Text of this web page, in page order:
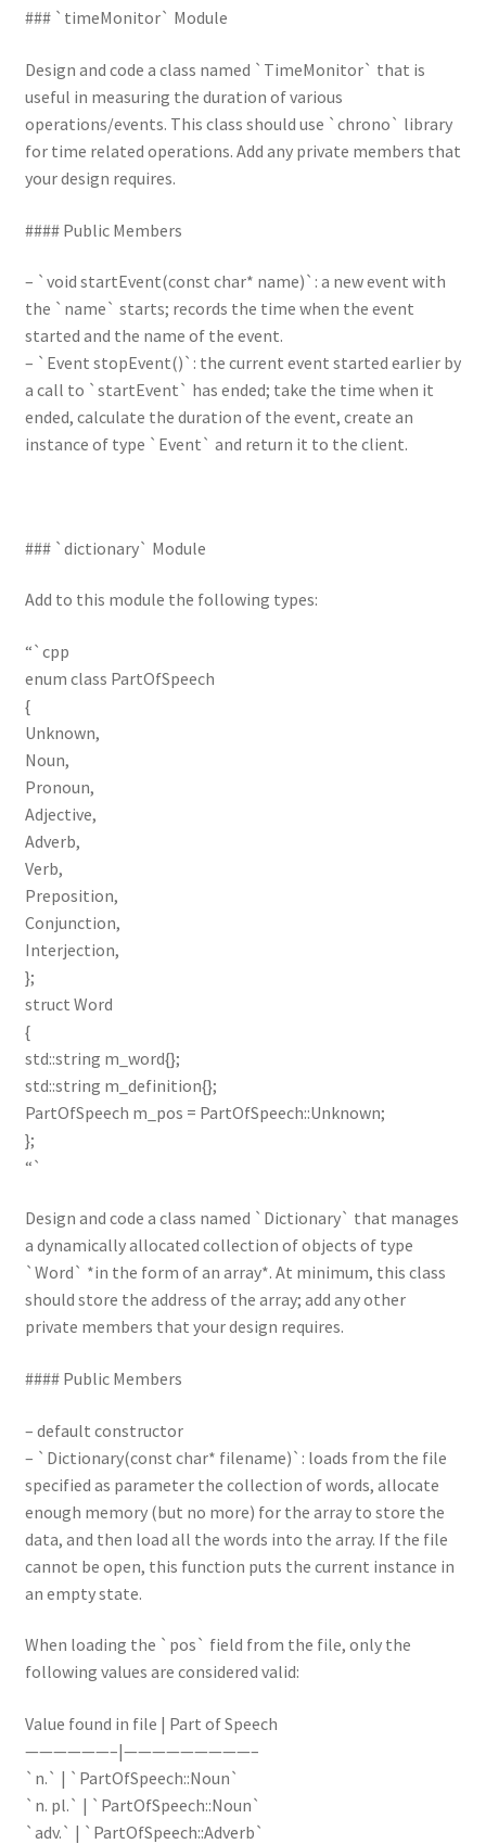
### `timeMonitor` Module
Design and code a class named `TimeMonitor` that is
useful in measuring the duration of various
operations/events. This class should use `chrono` library
for time related operations. Add any private members that
your design requires.
#### Public Members
– `void startEvent(const char* name)`: a new event with
the `name` starts; records the time when the event
started and the name of the event.
– `Event stopEvent()`: the current event started earlier by
a call to `startEvent` has ended; take the time when it
ended, calculate the duration of the event, create an
instance of type `Event` and return it to the client.
### `dictionary` Module
Add to this module the following types:
“`cpp
enum class PartOfSpeech
{
Unknown,
Noun,
Pronoun,
Adjective,
Adverb,
Verb,
Preposition,
Conjunction,
Interjection,
};
struct Word
{
std::string m_word{};
std::string m_definition{};
PartOfSpeech m_pos = PartOfSpeech::Unknown;
};
“`
Design and code a class named `Dictionary` that manages
a dynamically allocated collection of objects of type
`Word` *in the form of an array*. At minimum, this class
should store the address of the array; add any other
private members that your design requires.
#### Public Members
– default constructor
– `Dictionary(const char* filename)`: loads from the file
specified as parameter the collection of words, allocate
enough memory (but no more) for the array to store the
data, and then load all the words into the array. If the file
cannot be open, this function puts the current instance in
an empty state.
When loading the `pos` field from the file, only the
following values are considered valid:
Value found in file | Part of Speech
——————–|—————————–
`n.` | `PartOfSpeech::Noun`
`n. pl.` | `PartOfSpeech::Noun`
`adv.` | `PartOfSpeech::Adverb`